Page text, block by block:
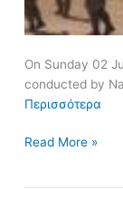
On Sunday 02
conducted by
Περισσότερα
Read More »